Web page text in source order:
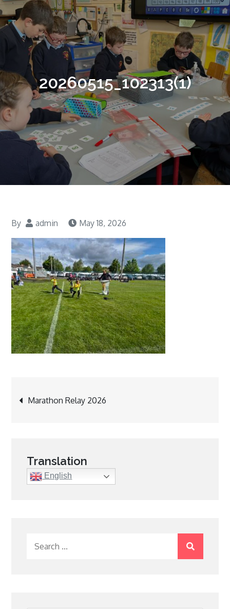
20260515_102313(1)
By admin May 18, 2026
Post
Marathon Relay 2026
Translation
English